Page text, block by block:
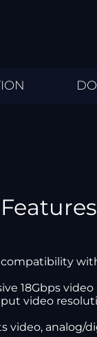
Features
compatibility
18Gbps
video
analog/